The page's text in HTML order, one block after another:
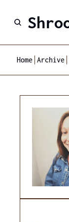
Home Archive